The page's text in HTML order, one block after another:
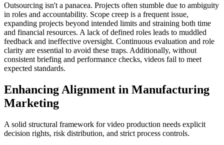
Outsourcing isn't a panacea. Projects often stumble due to ambiguity
in roles and accountability. Scope creep is a frequent issue,
expanding projects beyond intended limits and straining both time
and financial resources. A lack of defined roles leads to muddled
feedback and ineffective oversight. Continuous evaluation and role
clarity are essential to avoid these traps. Additionally, without
consistent briefing and performance checks, videos fail to meet
expected standards.
Enhancing Alignment in Manufacturing
Marketing
A solid structural framework for video production needs explicit
decision rights, risk distribution, and strict process controls.